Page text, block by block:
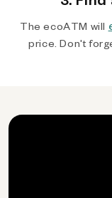
The ecoATM will
price. Don't